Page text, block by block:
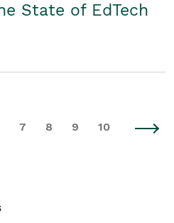
State of EdTech
7 8 9 10